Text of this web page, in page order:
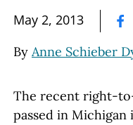
May 2, 2013
By Anne Schieber
The recent right-
passed in Michigan